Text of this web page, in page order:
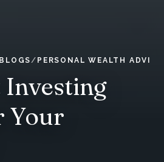
BLOGS PERSONAL WEALTH
Your